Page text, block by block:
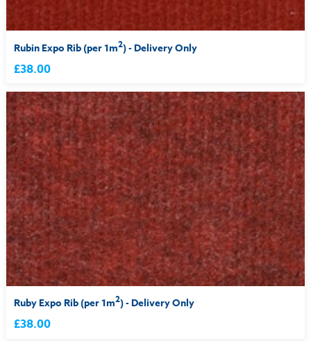
Rubin Expo Rib (per 1m2) - Delivery Only
£38.00
Ruby Expo Rib (per 1m2) - Delivery Only
£38.00